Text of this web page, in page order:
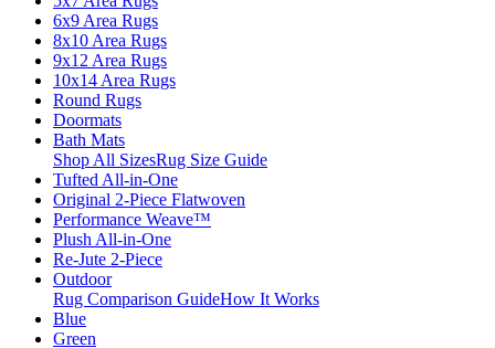
6x9 Area Rugs
8x10 Area Rugs
9x12 Area Rugs
10x14 Area Rugs
Round Rugs
Doormats
Bath Mats
Shop All SizesRug Size Guide
Tufted All-in-One
Original 2-Piece Flatwoven
Performance Weave™
Plush All-in-One
Re-Jute 2-Piece
Outdoor
Rug Comparison GuideHow It Works
Blue
Green